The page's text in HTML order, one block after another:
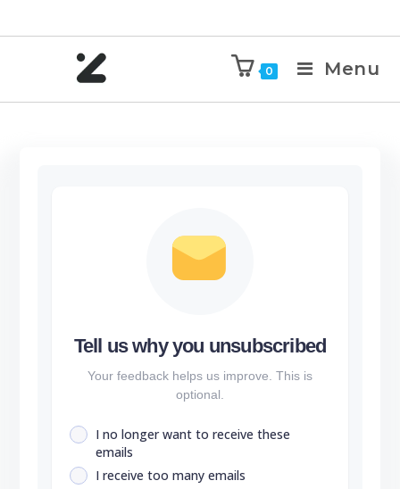
0 Menu
Tell us why you unsubscribed
Your feedback helps us improve. This is
optional.
I no longer want to receive these
emails
I receive too many emails